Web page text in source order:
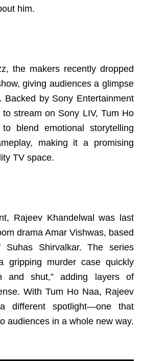
him.
the makers recently dropped
giving audiences a glimpse
Backed by Sony Entertainment
stream on Sony LIV, Tum Ho
blend emotional storytelling
making it a promising
TV space.
Rajeev Khandelwal was last
drama Amar Vishwas, based
Shirvalkar. The series
gripping murder case quickly
and shut,” adding layers of
With Tum Ho Naa, Rajeev
different spotlight—one that
audiences in a whole new way.